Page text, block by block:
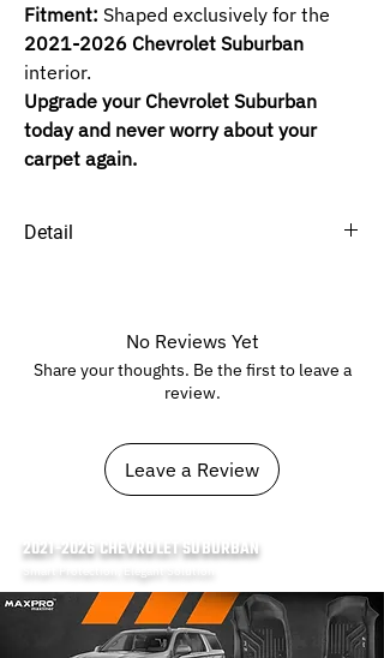
Fitment: Shaped exclusively for the
2021-2026 Chevrolet Suburban
interior.
Upgrade your Chevrolet Suburban
today and never worry about your
carpet again.
Detail
1ST+2ND Bench Seat - Bench Seat.
1ST+2ND Bucket Seats
No Reviews Yet
Share your thoughts. Be the first to leave a
review.
Leave a Review
2021-2026CHEVROLET SUBURBAN